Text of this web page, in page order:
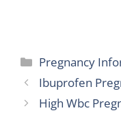
Categories
Pregnancy
Ibuprofen
High Wbc